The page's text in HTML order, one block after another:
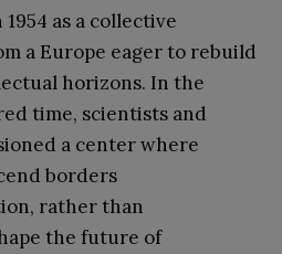
as a collective
a Europe eager to rebuild
horizons. In the
time, scientists and
a center where
borders
rather than
the future of